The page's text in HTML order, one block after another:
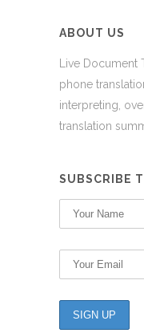
ABOUT US
Live
phone
interpreting,
translation
SUBSCRIBE